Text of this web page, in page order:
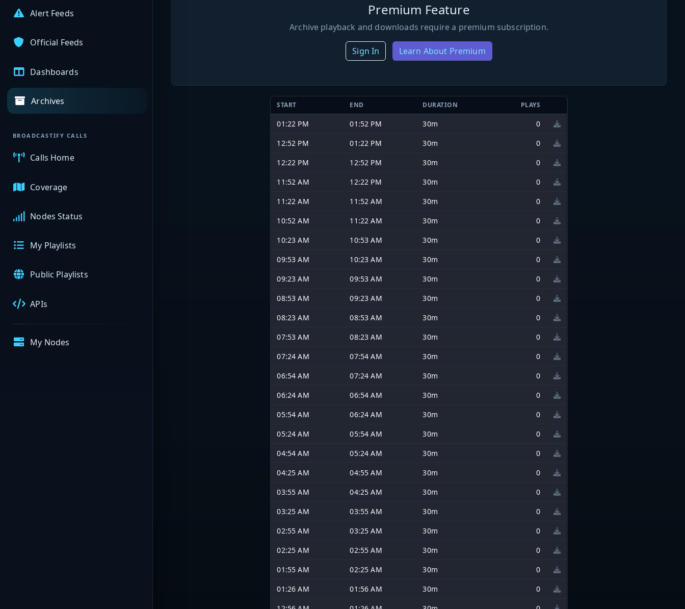
Alert Feeds
Official Feeds
Dashboards
Archives
BROADCASTIFY CALLS
Calls Home
Coverage
Nodes Status
My Playlists
Public Playlists
APIs
My Nodes
Premium Feature
Archive playback and downloads require a premium subscription.
Sign In Learn About Premium
START END DURATION PLAYS
01:22 PM 01:52 PM 30m
0
12:52 PM
01:22 PM 30m
0
12:22 PM
12:52 PM 30m
0
11:52 AM
12:22 PM 30m
0
11:22 AM
11:52 AM 30m
0
10:52 AM
11:22 AM 30m
0
10:23 AM
10:53 AM 30m
0
09:53 AM
10:23 AM 30m
0
09:23 AM
09:53 AM 30m
0
08:53 AM
09:23 AM 30m
0
08:23 AM
08:53 AM 30m
0
07:53 AM
08:23 AM 30m
0
07:24 AM
07:54 AM 30m
0
06:54 AM
07:24 AM 30m
0
06:24 AM
06:54 AM 30m
0
05:54 AM
06:24 AM 30m
0
05:24 AM
05:54 AM 30m
0
04:54 AM
05:24 AM 30m
0
04:25 AM
04:55 AM 30m
0
03:55 AM
04:25 AM 30m
0
03:25 AM
03:55 AM 30m
0
02:55 AM
03:25 AM 30m
0
02:25 AM
02:55 AM 30m
0
01:55 AM
02:25 AM 30m
0
01:26 AM
01:56 AM 30m
0